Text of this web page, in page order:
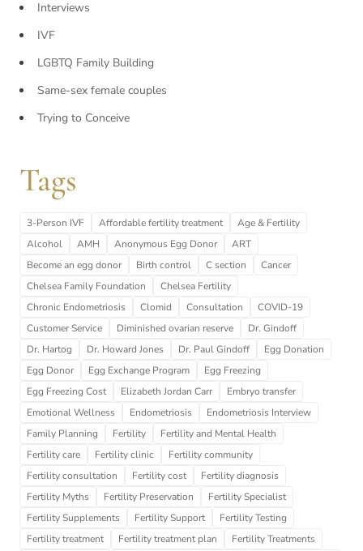
Interviews
IVF
LGBTQ Family Building
Same-sex female couples
Trying to Conceive
Tags
3-Person IVF Affordable fertility treatment
Age & Fertility
Alcohol
AMH Anonymous Egg Donor
ART
Become an egg donor
Birth control C section
Cancer
Chelsea Family Foundation
Chelsea Fertility
Chronic Endometriosis
Clomid Consultation
COVID-19
Customer Service
Diminished ovarian reserve
Dr. Gindoff
Dr. Hartog
Dr. Howard Jones Dr. Paul Gindoff
Egg Donation
Egg Donor
Egg Exchange Program
Egg Freezing
Egg Freezing Cost
Elizabeth Jordan Carr
Embryo transfer
Emotional Wellness
Endometriosis
Endometriosis Interview
Family Planning
Fertility
Fertility and Mental Health
Fertility care
Fertility clinic
Fertility community
Fertility consultation
Fertility cost
Fertility diagnosis
Fertility Myths
Fertility Preservation
Fertility Specialist
Fertility Supplements
Fertility Support
Fertility Testing
Fertility treatment
Fertility treatment plan
Fertility Treatments